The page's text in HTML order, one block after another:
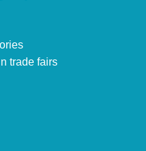
trade fairs